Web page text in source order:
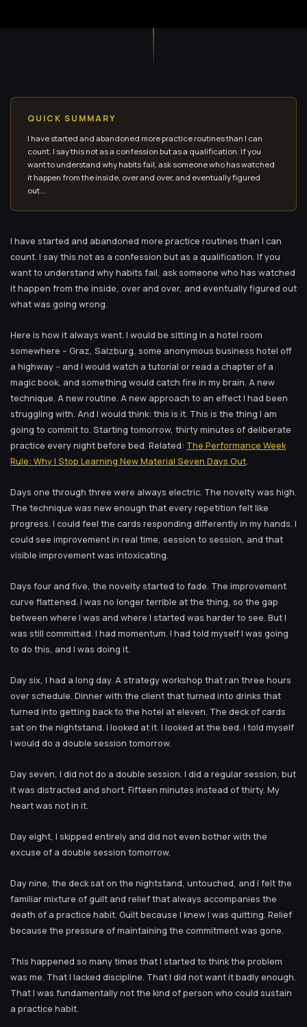
QUICK SUMMARY
I have started and abandoned more practice routines than I can
count. I say this not as a confession but as a qualification. If you
want to understand why habits fail, ask someone who has watched
it happen from the inside, over and over, and eventually figured
out...
I have started and abandoned more practice routines than I can
count. I say this not as a confession but as a qualification. If you
want to understand why habits fail, ask someone who has watched
it happen from the inside, over and over, and eventually figured out
what was going wrong.
Here is how it always went. I would be sitting in a hotel room
somewhere -- Graz, Salzburg, some anonymous business hotel off
a highway -- and I would watch a tutorial or read a chapter of a
magic book, and something would catch fire in my brain. A new
technique. A new routine. A new approach to an effect I had been
struggling with. And I would think: this is it. This is the thing I am
going to commit to. Starting tomorrow, thirty minutes of deliberate
practice every night before bed. Related: The Performance Week
Rule: Why I Stop Learning New Material Seven Days Out.
Days one through three were always electric. The novelty was high.
The technique was new enough that every repetition felt like
progress. I could feel the cards responding differently in my hands. I
could see improvement in real time, session to session, and that
visible improvement was intoxicating.
Days four and five, the novelty started to fade. The improvement
curve flattened. I was no longer terrible at the thing, so the gap
between where I was and where I started was harder to see. But I
was still committed. I had momentum. I had told myself I was going
to do this, and I was doing it.
Day six, I had a long day. A strategy workshop that ran three hours
over schedule. Dinner with the client that turned into drinks that
turned into getting back to the hotel at eleven. The deck of cards
sat on the nightstand. I looked at it. I looked at the bed. I told myself
I would do a double session tomorrow.
Day seven, I did not do a double session. I did a regular session, but
it was distracted and short. Fifteen minutes instead of thirty. My
heart was not in it.
Day eight, I skipped entirely and did not even bother with the
excuse of a double session tomorrow.
Day nine, the deck sat on the nightstand, untouched, and I felt the
familiar mixture of guilt and relief that always accompanies the
death of a practice habit. Guilt because I knew I was quitting. Relief
because the pressure of maintaining the commitment was gone.
This happened so many times that I started to think the problem
was me. That I lacked discipline. That I did not want it badly enough.
That I was fundamentally not the kind of person who could sustain
a practice habit.